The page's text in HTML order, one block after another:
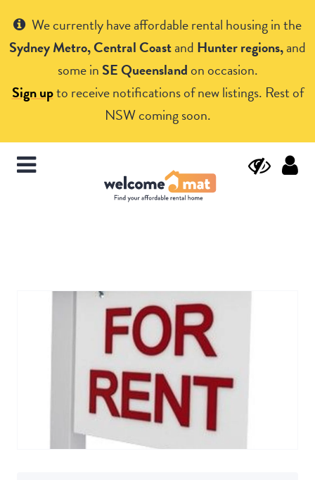
We currently have affordable rental housing in the
Sydney Metro, Central Coastand Hunter regions,and
some in SE Queenslandon occasion.
Sign upto receive notifications of new listings. Rest of
NSW coming soon.
Get Help